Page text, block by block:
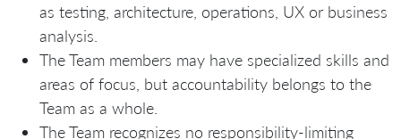
as testing, architecture, operations, UX or business
analysis.
The Team members may have specialized skills and
areas of focus, but accountability belongs to the
Team as a whole.
The Team recognizes no responsibility-limiting